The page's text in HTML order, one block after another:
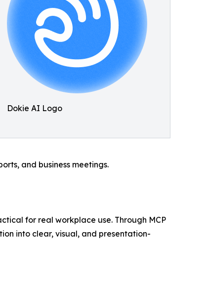
Dokie AI Logo
and business meetings.
for real workplace use. Through MCP
into clear, visual, and presentation-